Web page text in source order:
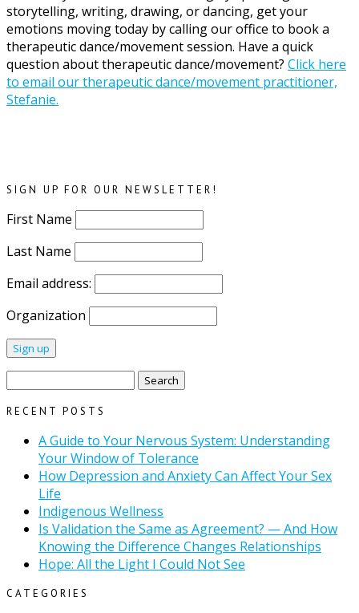
storytelling, writing, drawing, or dancing, get your
emotions moving today by calling our office to book a
therapeutic dance/movement session. Have a quick
question about therapeutic dance/movement? Click here
to email our therapeutic dance/movement practitioner,
Stefanie.
SIGN UP FOR OUR NEWSLETTER!
First Name
Last Name
Email address:
Organization
RECENT POSTS
A Guide to Your Nervous System: Understanding
Your Window of Tolerance
How Depression and Anxiety Can Affect Your Sex
Life
Indigenous Wellness
Is Validation the Same as Agreement? — And How
Knowing the Difference Changes Relationships
Hope: All the Light I Could Not See
CATEGORIES